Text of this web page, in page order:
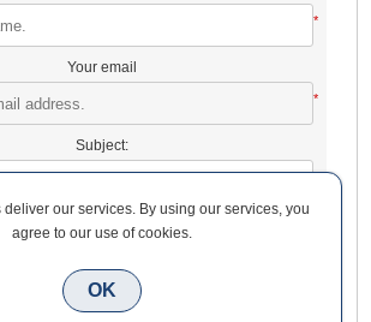
*
Your email
*
Subject:
*
our services. By using our services, you
agree to our use of cookies.
OK